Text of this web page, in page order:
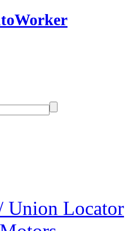
Worker
Union Locator